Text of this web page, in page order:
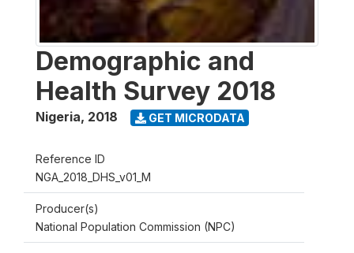
Demographic and
Health Survey 2018
Nigeria, 2018 GET MICRODATA
Reference ID
NGA_2018_DHS_v01_M
Producer(s)
National Population Commission (NPC)